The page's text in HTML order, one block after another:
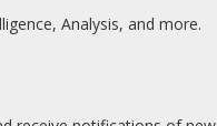
well as low-
Analysis, and more.